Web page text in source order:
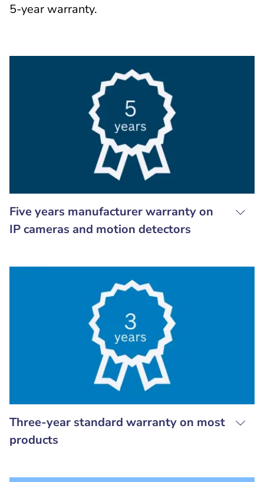
5-year warranty.
Five years manufacturer warranty on
IP cameras and motion detectors
Three-year standard warranty on most
products